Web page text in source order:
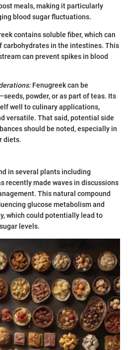
meals, making it particularly
blood sugar fluctuations.
contains soluble fiber, which can
carbohydrates in the intestines. This
can prevent spikes in blood
Fenugreek can be
powder, or as part of teas. Its
well to culinary applications,
versatile. That said, potential side
should be noted, especially in
diets.
in several plants including
recently made waves in discussions
This natural compound
glucose metabolism and
which could potentially lead to
levels.